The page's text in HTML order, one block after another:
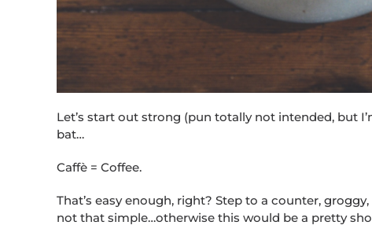
Let’s start out strong (pun totally not intended, but
bat…
Caffè = Coffee.
That’s easy enough, right? Step to a counter,
not that simple…otherwise this would be a pretty